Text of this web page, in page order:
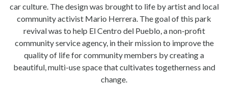
car culture. The design was brought to life by artist and local
community activist Mario Herrera. The goal of this park
revival was to help El Centro del Pueblo, a non-profit
community service agency, in their mission to improve the
quality of life for community members by creating a
beautiful, multi-use space that cultivates togetherness and
change.